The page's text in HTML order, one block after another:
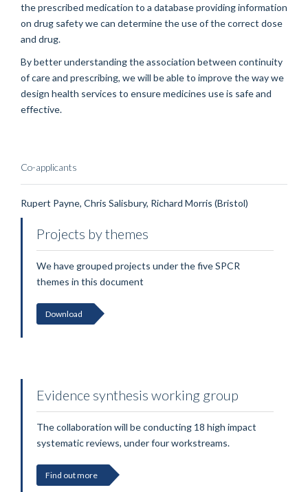
the prescribed medication to a database providing information
on drug safety we can determine the use of the correct dose
and drug.
By better understanding the association between continuity
of care and prescribing, we will be able to improve the way we
design health services to ensure medicines use is safe and
effective.
Co-applicants
Rupert Payne, Chris Salisbury, Richard Morris (Bristol)
Projects by themes
We have grouped projects under the five SPCR
themes in this document
Download
Evidence synthesis working group
The collaboration will be conducting 18 high impact
systematic reviews, under four workstreams.
Find out more